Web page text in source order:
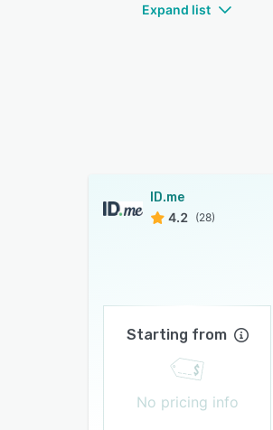
Expand list
ID.me
4.2
(28)
Starting from
No pricing info